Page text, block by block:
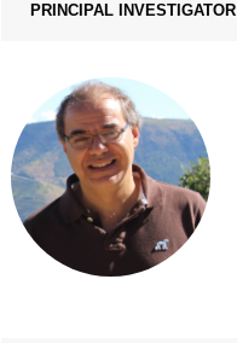
PRINCIPAL INVESTIGATOR